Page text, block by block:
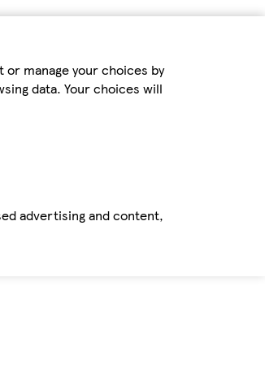
manage your choices by
data. Your choices will
advertising and content,